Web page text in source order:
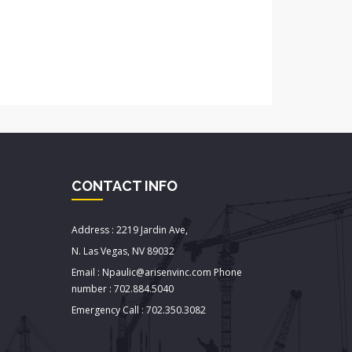
CONTACT INFO
Address : 2219 Jardin Ave,
N. Las Vegas, NV 89032
Email : Npaulic@arisenvinc.com Phone
number : 702.884.5040
Emergency Call : 702.350.3082